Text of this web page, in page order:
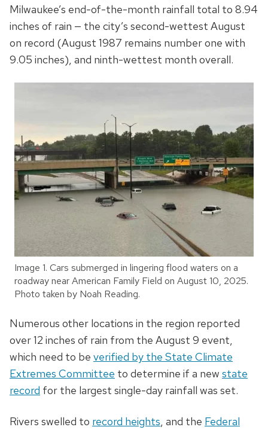
Milwaukee’s end-of-the-month rainfall total to 8.94
inches of rain — the city’s second-wettest August
on record (August 1987 remains number one with
9.05 inches), and ninth-wettest month overall.
Image 1. Cars submerged in lingering flood waters on a
roadway near American Family Field on August 10, 2025.
Photo taken by Noah Reading.
Numerous other locations in the region reported
over 12 inches of rain from the August 9 event,
which need to be verified by the State Climate
Extremes Committee to determine if a new state
record for the largest single-day rainfall was set.
Rivers swelled to record heights, and the Federal